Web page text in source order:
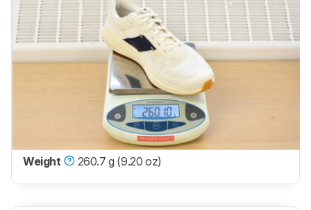
Weight 260.7 g (9.20 oz)